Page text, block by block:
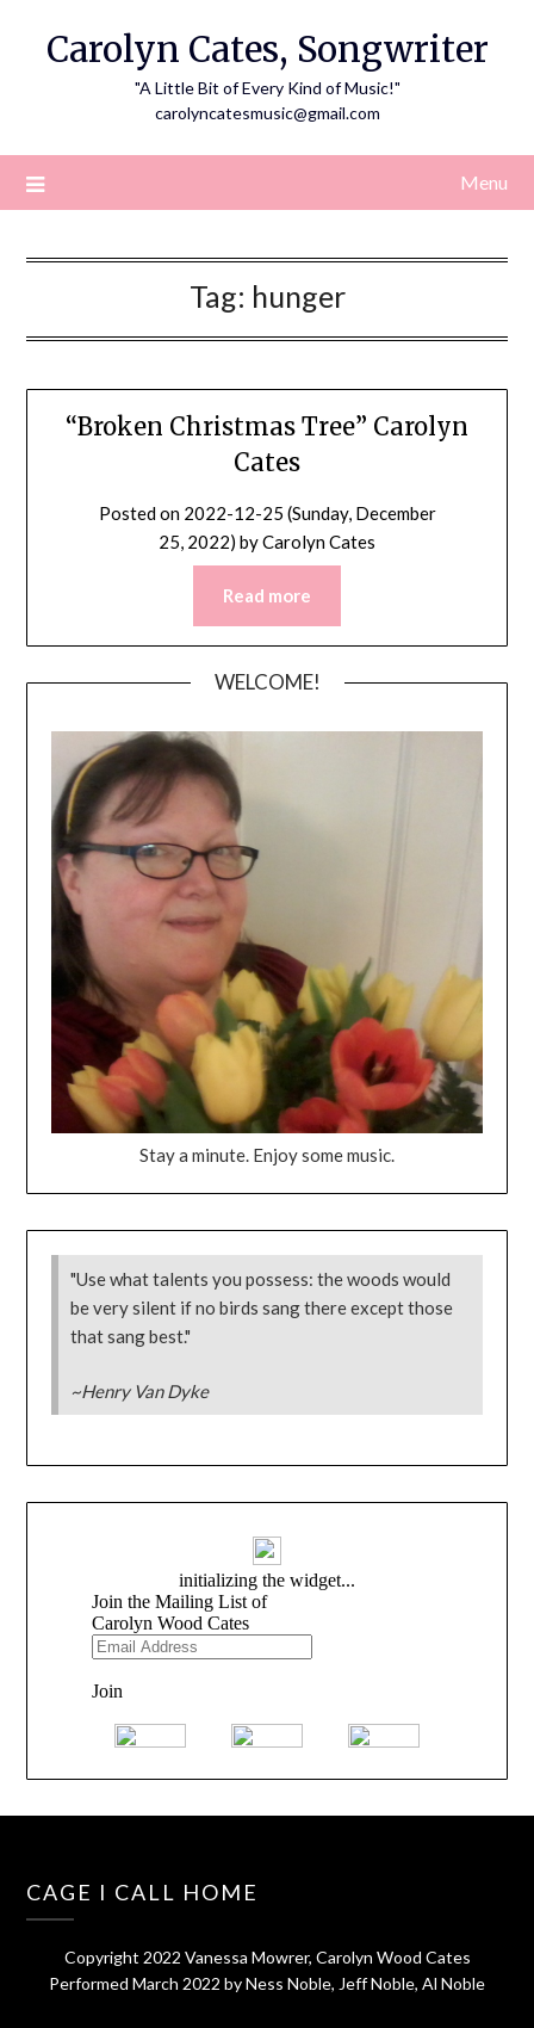
Carolyn Cates, Songwriter
"A Little Bit of Every Kind of Music!"
carolyncatesmusic@gmail.com
Menu
Tag: hunger
“Broken Christmas Tree” Carolyn
Cates
Posted on 2022-12-25 (Sunday, December
25, 2022) byCarolyn Cates
Read more
WELCOME!
Stay a minute. Enjoy some music.
"Use what talents you possess: the woods would
be very silent if no birds sang there except those
that sang best."
~Henry Van Dyke
CAGE I CALL HOME
Copyright 2022 Vanessa Mowrer, Carolyn Wood Cates
Performed March 2022 by Ness Noble, Jeff Noble, Al Noble